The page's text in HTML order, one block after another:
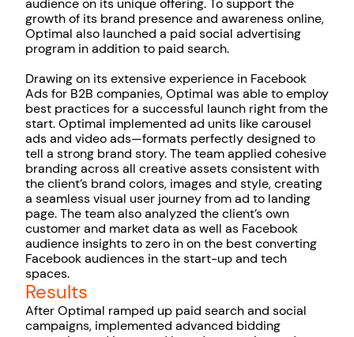
audience on its unique offering. To support the
growth of its brand presence and awareness online,
Optimal also launched a paid social advertising
program in addition to paid search.
Drawing on its extensive experience in Facebook
Ads for B2B companies, Optimal was able to employ
best practices for a successful launch right from the
start. Optimal implemented ad units like carousel
ads and video ads—formats perfectly designed to
tell a strong brand story. The team applied cohesive
branding across all creative assets consistent with
the client’s brand colors, images and style, creating
a seamless visual user journey from ad to landing
page. The team also analyzed the client’s own
customer and market data as well as Facebook
audience insights to zero in on the best converting
Facebook audiences in the start-up and tech
spaces.
Results
After Optimal ramped up paid search and social
campaigns, implemented advanced bidding